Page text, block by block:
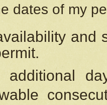
dates of my
and
additional